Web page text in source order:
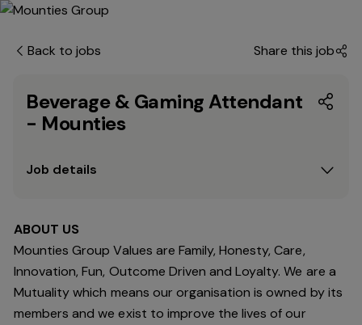
Back to jobs Share this job
Beverage & Gaming Attendant
- Mounties
Job details
ABOUT US
Mounties Group Values are Family, Honesty, Care,
Innovation, Fun, Outcome Driven and Loyalty. We are a
Mutuality which means our organisation is owned by its
members and we exist to improve the lives of our